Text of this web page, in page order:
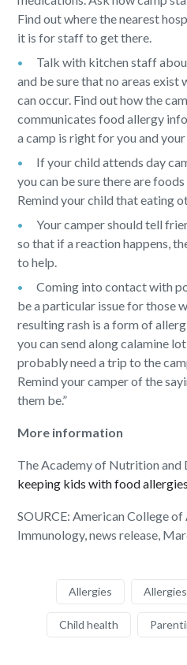
Find out where the nearest
it is for staff to get there.
Talk with kitchen staff
and be sure that no areas exist
can occur. Find out how the
communicates food allergy
a camp is right for you and
If your child attends day
you can be sure there are
Remind your child that eating
Your camper should tell
so that if a reaction happens,
to help.
Coming into contact with
be a particular issue for those
resulting rash is a form of
you can send along calamine
probably need a trip to the
Remind your camper of the
them be.”
More information
The Academy of Nutrition and
keeping kids with food
SOURCE: American College
Immunology, news release,
Allergies
Child health